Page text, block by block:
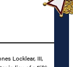
Locklear, III,